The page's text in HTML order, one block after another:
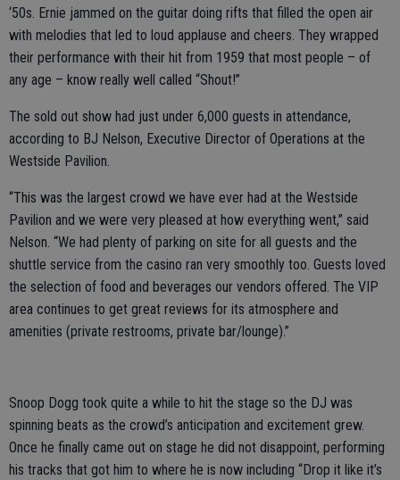
‘50s. Ernie jammed on the guitar doing rifts that filled the open air
with melodies that led to loud applause and cheers. They wrapped
their performance with their hit from 1959 that most people – of
any age – know really well called “Shout!”
The sold out show had just under 6,000 guests in attendance,
according to BJ Nelson, Executive Director of Operations at the
Westside Pavilion.
“This was the largest crowd we have ever had at the Westside
Pavilion and we were very pleased at how everything went,” said
Nelson. “We had plenty of parking on site for all guests and the
shuttle service from the casino ran very smoothly too. Guests loved
the selection of food and beverages our vendors offered. The VIP
area continues to get great reviews for its atmosphere and
amenities (private restrooms, private bar/lounge).”
Snoop Dogg took quite a while to hit the stage so the DJ was
spinning beats as the crowd’s anticipation and excitement grew.
Once he finally came out on stage he did not disappoint, performing
his tracks that got him to where he is now including “Drop it like it’s